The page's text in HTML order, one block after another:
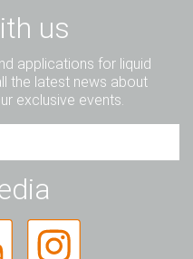
us
applications for liquid
the latest news about
exclusive events.